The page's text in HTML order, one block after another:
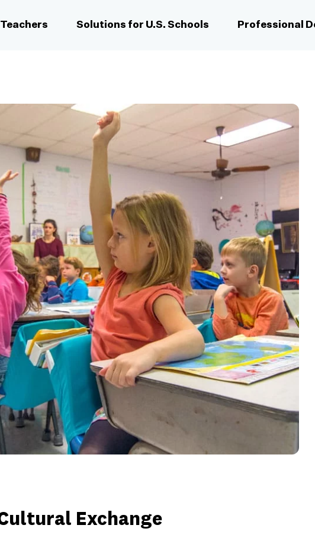
Solutions for U.S. Schools Professional
Exchange